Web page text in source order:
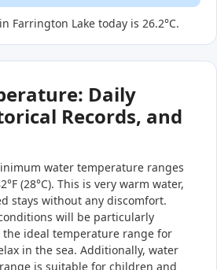
Farrington Lake today is 26.2°C.
Daily
Records, and
water temperature ranges
(28°C). This is very warm water,
stays without any discomfort.
will be particularly
ideal temperature range for
in the sea. Additionally, water
is suitable for children and